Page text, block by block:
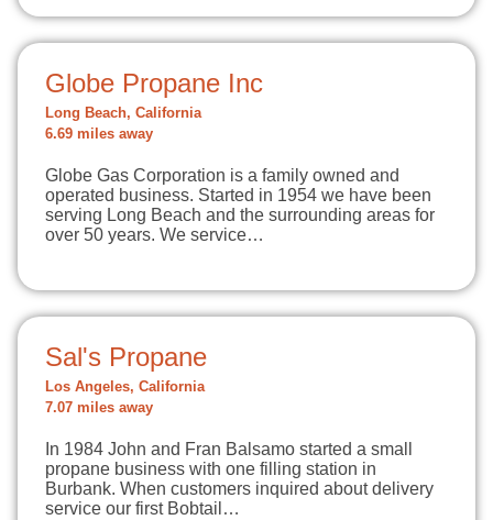
Globe Propane Inc
Long Beach, California
6.69 miles away
Globe Gas Corporation is a family owned and
operated business. Started in 1954 we have been
serving Long Beach and the surrounding areas for
over 50 years. We service…
Sal's Propane
Los Angeles, California
7.07 miles away
In 1984 John and Fran Balsamo started a small
propane business with one filling station in
Burbank. When customers inquired about delivery
service our first Bobtail…